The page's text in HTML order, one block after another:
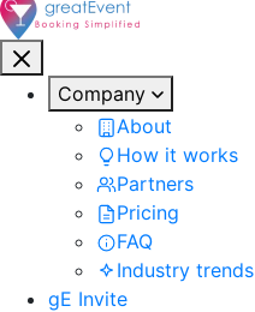
Company
About
How it works
Partners
Pricing
FAQ
Industry trends
gE Invite